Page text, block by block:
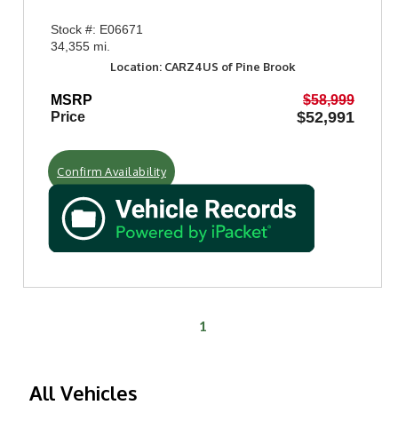
Stock #: E06671
34,355 mi.
Location: CARZ4US of Pine Brook
MSRP
$58,999
Price
$52,991
Confirm Availability
1
All Vehicles